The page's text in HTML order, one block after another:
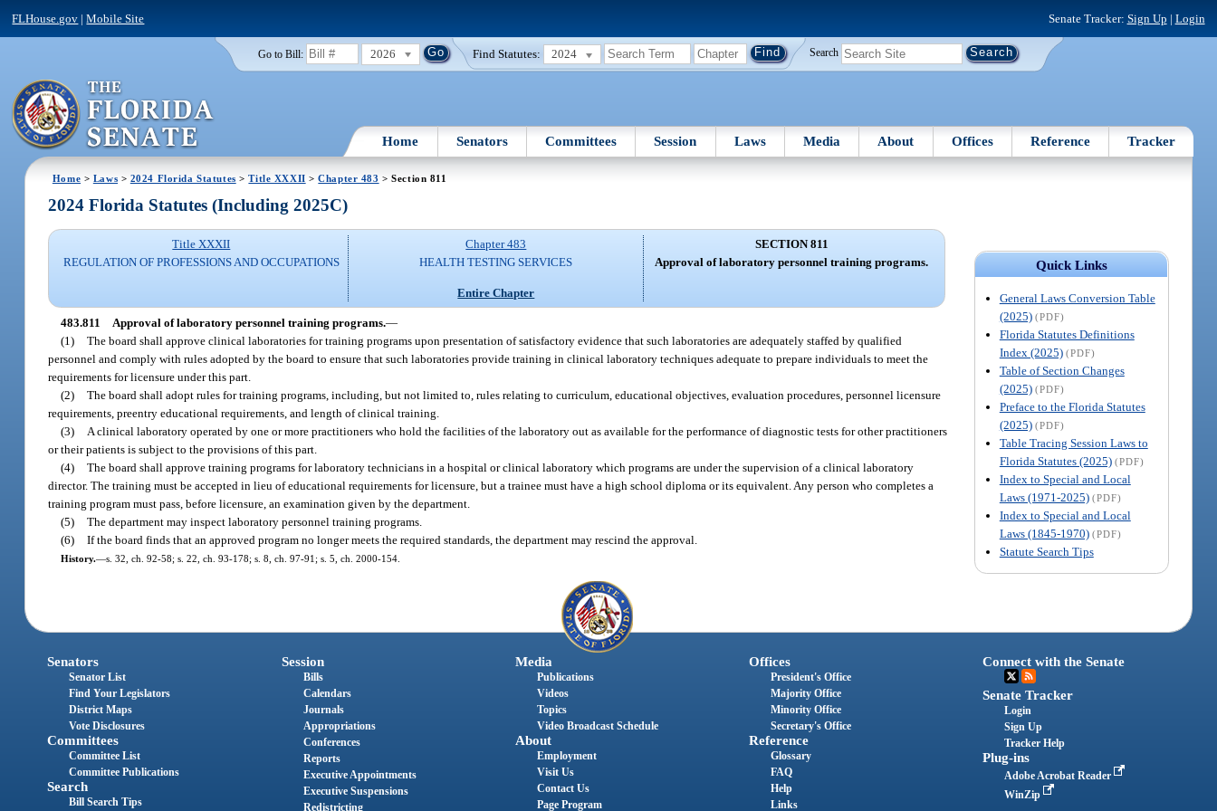
FLHouse.gov |Mobile Site Senate Tracker: Sign Up | Login
Go to Bill: 2026 Find Statutes: 2024 Search
Home Senators Committees Session Laws Media About Offices Reference Tracker
Home > Laws > 2024 Florida Statutes >Title XXXII >Chapter 483 > Section 811
Quick Links
General Laws Conversion Table
(2025) (PDF)
Florida Statutes Definitions
Index (2025) (PDF)
Table of Section Changes
(2025) (PDF)
Preface to the Florida Statutes
(2025) (PDF)
Table Tracing Session Laws to
Florida Statutes (2025) (PDF)
Index to Special and Local
Laws (1971-2025) (PDF)
Index to Special and Local
Laws (1845-1970) (PDF)
Statute Search Tips
2024 Florida Statutes (Including 2025C)
Title XXXII
REGULATION OF PROFESSIONS AND OCCUPATIONS
Chapter 483
HEALTH TESTING SERVICES
Entire Chapter
SECTION 811
Approval of laboratory personnel training programs.
483.811 Approval of laboratory personnel training programs.—
(1) The board shall approve clinical laboratories for training programs upon presentation of satisfactory evidence that such laboratories are adequately staffed by qualified
personnel and comply with rules adopted by the board to ensure that such laboratories provide training in clinical laboratory techniques adequate to prepare individuals to meet the
requirements for licensure under this part.
(2) The board shall adopt rules for training programs, including, but not limited to, rules relating to curriculum, educational objectives, evaluation procedures, personnel licensure
requirements, preentry educational requirements, and length of clinical training.
(3)
A clinical laboratory operated by one or more practitioners who hold the facilities of the laboratory out as available for the performance of diagnostic tests for other practitioners
or their patients is subject to the provisions of this part.
(4) The board shall approve training programs for laboratory technicians in a hospital or clinical laboratory which programs are under the supervision of a clinical laboratory
director. The training must be accepted in lieu of educational requirements for licensure, but a trainee must have a high school diploma or its equivalent. Any person who completes a
training program must pass, before licensure, an examination given by the department.
(5) The department may inspect laboratory personnel training programs.
(6) If the board finds that an approved program no longer meets the required standards, the department may rescind the approval.
History.—s. 32, ch. 92-58; s. 22, ch. 93-178; s. 8, ch. 97-91; s. 5, ch. 2000-154.
Senators
Senator List
Find Your Legislators
District Maps
Vote Disclosures
Committees
Committee List
Committee Publications
Search
Bill Search Tips
Session
Bills
Calendars
Journals
Appropriations
Conferences
Reports
Executive Appointments
Executive Suspensions
Redistricting
Media
Publications
Videos
Topics
Video Broadcast Schedule
About
Employment
Visit Us
Contact Us
Page Program
Offices
President's Office
Majority Office
Minority Office
Secretary's Office
Reference
Glossary
FAQ
Help
Links
Connect with the Senate
Senate Tracker
Login
Sign Up
Tracker Help
Plug-ins
Adobe Acrobat Reader
WinZip